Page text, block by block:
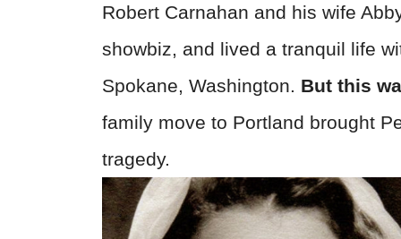
Robert Carnahan and his wife
showbiz, and lived a tranquil life
Spokane, Washington. But this
family move to Portland brought
tragedy.